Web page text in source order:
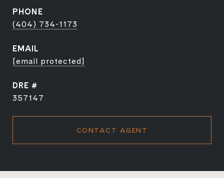
PHONE
(404) 734-1173
EMAIL
[email protected]
DRE #
357147
CONTACT AGENT